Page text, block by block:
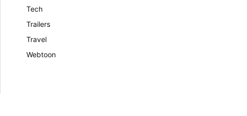
Tech
Trailers
Travel
Webtoon